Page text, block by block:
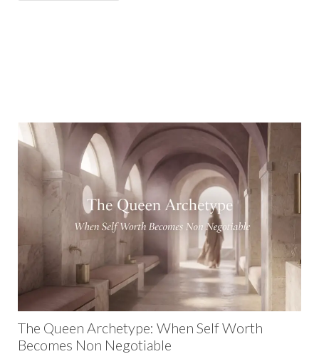
The Queen Archetype: When Self Worth
Becomes Non Negotiable